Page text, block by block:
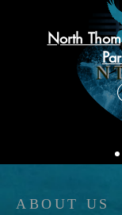
North
ABOUT US